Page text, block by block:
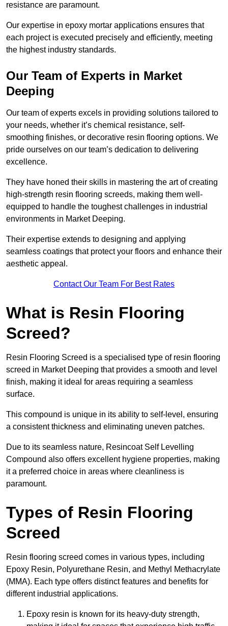
resistance are paramount.
Our expertise in epoxy mortar applications ensures that
each project is executed precisely and efficiently, meeting
the highest industry standards.
Our Team of Experts in Market
Deeping
Our team of experts excels in providing solutions tailored to
your needs, whether it’s chemical resistance, self-
smoothing finishes, or decorative resin flooring options. We
pride ourselves on our team’s dedication to delivering
excellence.
They have honed their skills in mastering the art of creating
high-strength resin flooring screeds, making them well-
equipped to handle the toughest challenges in industrial
environments in Market Deeping.
Their expertise extends to designing and applying
seamless coatings that protect your floors and enhance their
aesthetic appeal.
Contact Our Team For Best Rates
What is Resin Flooring
Screed?
Resin Flooring Screed is a specialised type of resin flooring
screed in Market Deeping that provides a smooth and level
finish, making it ideal for areas requiring a seamless
surface.
This compound is unique in its ability to self-level, ensuring
a consistent thickness and eliminating uneven patches.
Due to its seamless nature, Resincoat Self Levelling
Compound also offers excellent hygiene properties, making
it a preferred choice in areas where cleanliness is
paramount.
Types of Resin Flooring
Screed
Resin flooring screed comes in various types, including
Epoxy Resin, Polyurethane Resin, and Methyl Methacrylate
(MMA). Each type offers distinct features and benefits for
different industrial applications.
Epoxy resin is known for its heavy-duty strength,